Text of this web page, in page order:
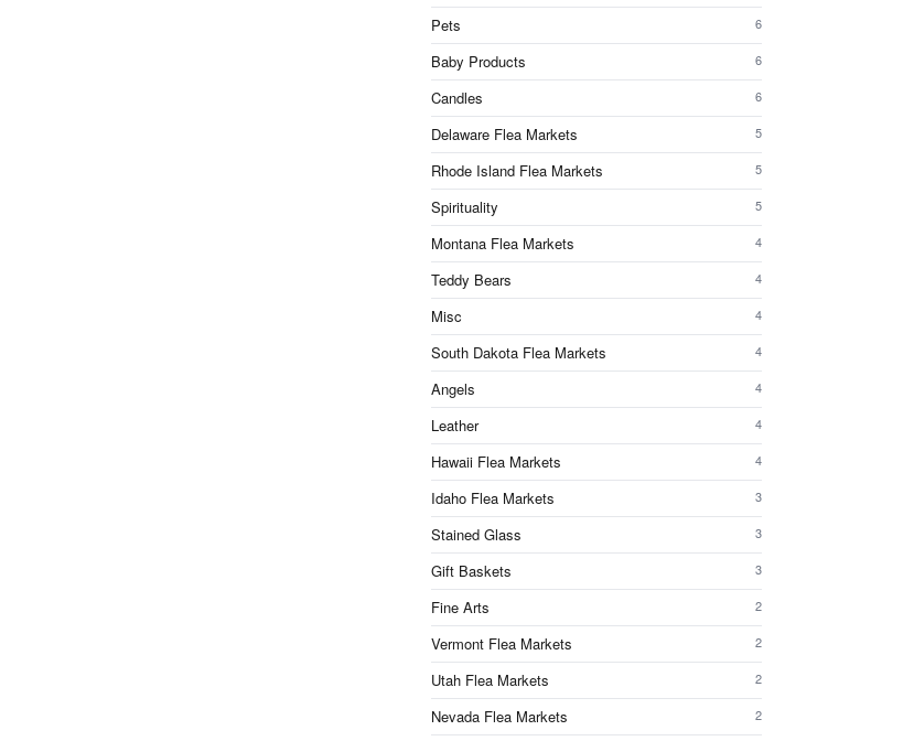
Pets 6
Baby Products 6
Candles 6
Delaware Flea Markets 5
Rhode Island Flea Markets 5
Spirituality 5
Montana Flea Markets 4
Teddy Bears 4
Misc 4
South Dakota Flea Markets 4
Angels 4
Leather 4
Hawaii Flea Markets 4
Idaho Flea Markets 3
Stained Glass 3
Gift Baskets 3
Fine Arts 2
Vermont Flea Markets 2
Utah Flea Markets 2
Nevada Flea Markets 2